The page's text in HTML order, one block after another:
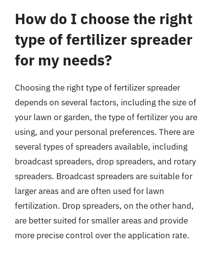
How do I choose the right
type of fertilizer spreader
for my needs?
Choosing the right type of fertilizer spreader
depends on several factors, including the size of
your lawn or garden, the type of fertilizer you are
using, and your personal preferences. There are
several types of spreaders available, including
broadcast spreaders, drop spreaders, and rotary
spreaders. Broadcast spreaders are suitable for
larger areas and are often used for lawn
fertilization. Drop spreaders, on the other hand,
are better suited for smaller areas and provide
more precise control over the application rate.